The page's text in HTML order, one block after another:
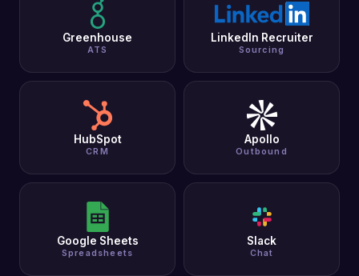
Greenhouse
ATS
LinkedIn Recruiter
Sourcing
HubSpot
CRM
Apollo
Outbound
Google Sheets
Spreadsheets
Slack
Chat